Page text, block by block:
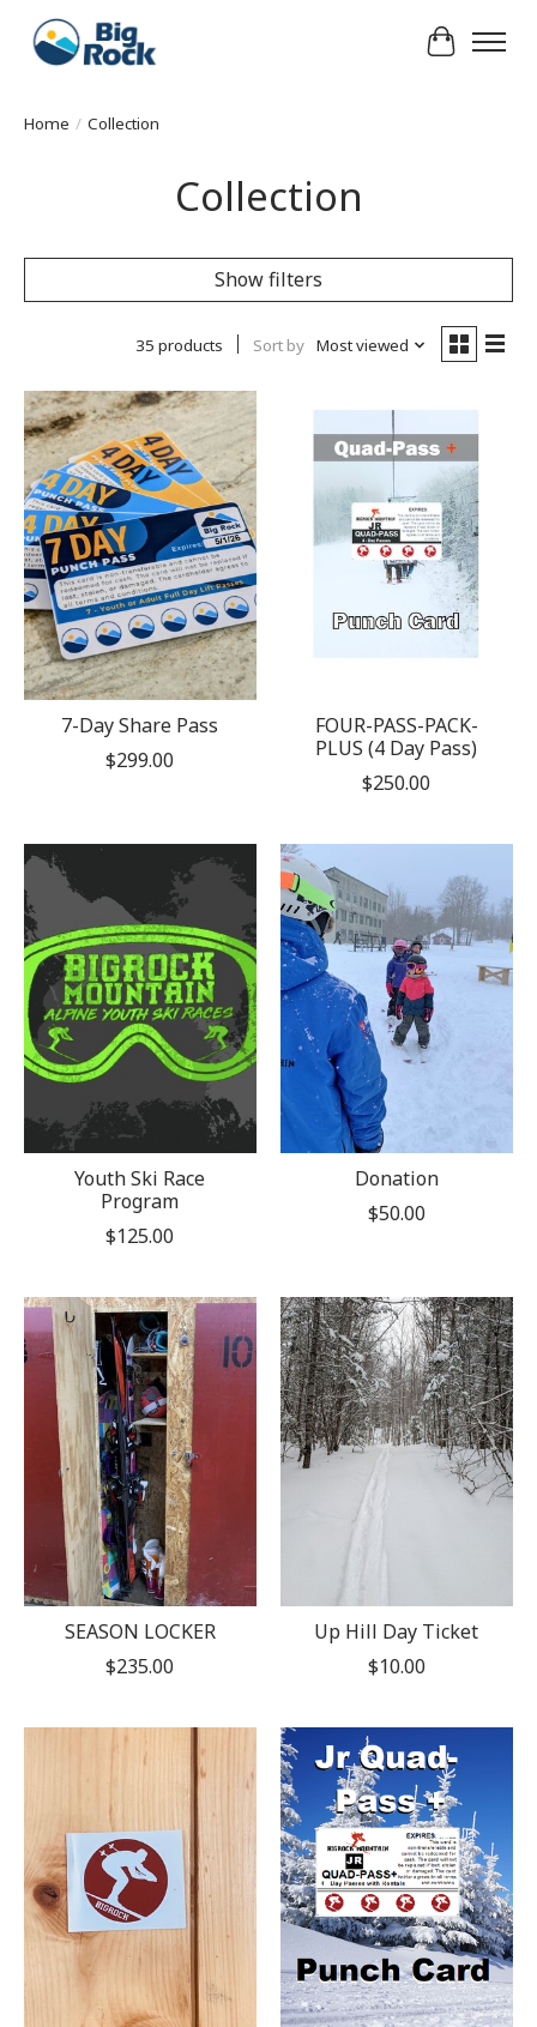
Cart
Home / Collection
Collection
Show filters
35 products Sort by Most viewed
7-Day Share Pass
$299.00
FOUR-PASS-PACK-
PLUS (4 Day Pass)
$250.00
Youth Ski Race
Program
$125.00
Donation
$50.00
SEASON LOCKER
$235.00
Up Hill Day Ticket
$10.00